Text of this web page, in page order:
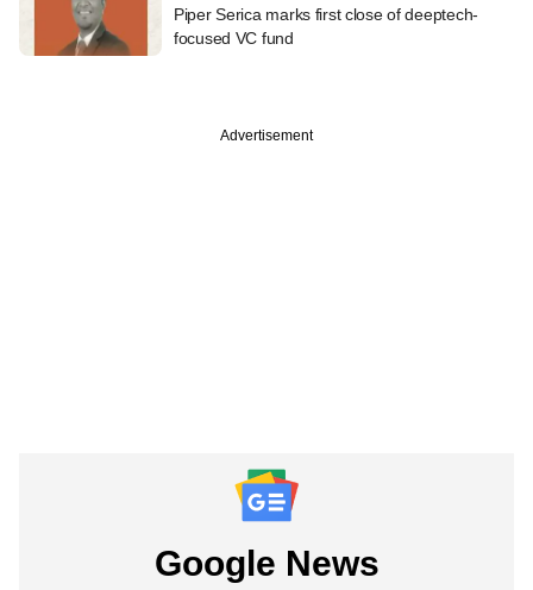
Piper Serica marks first close of deeptech-
focused VC fund
Advertisement
Google News